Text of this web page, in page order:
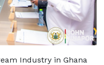
Industry in Ghana